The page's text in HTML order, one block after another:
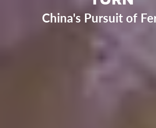
China's Pursuit of